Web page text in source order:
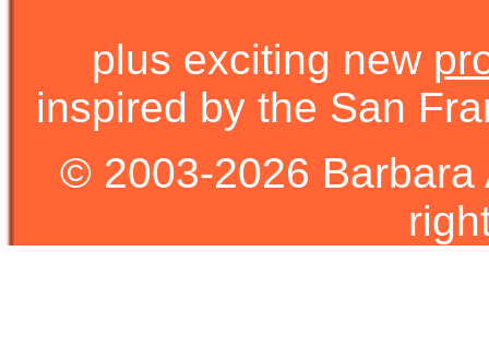
plus exciting new
inspired by the San
© 2003-2026 Barbara